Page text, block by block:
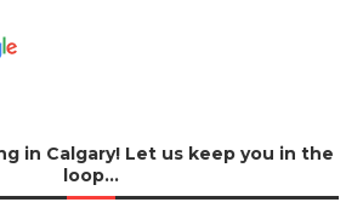
in Calgary! Let us keep you in the
loop…